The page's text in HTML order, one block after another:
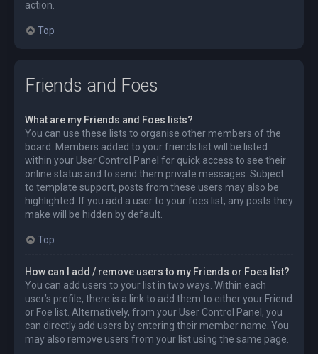
action.
Top
Friends and Foes
What are my Friends and Foes lists?
You can use these lists to organise other members of the
board. Members added to your friends list will be listed
within your User Control Panel for quick access to see their
online status and to send them private messages. Subject
to template support, posts from these users may also be
highlighted. If you add a user to your foes list, any posts they
make will be hidden by default.
Top
How can I add / remove users to my Friends or Foes list?
You can add users to your list in two ways. Within each
user’s profile, there is a link to add them to either your Friend
or Foe list. Alternatively, from your User Control Panel, you
can directly add users by entering their member name. You
may also remove users from your list using the same page.